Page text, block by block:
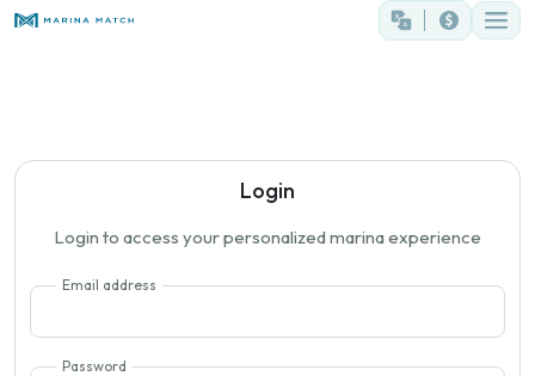
Login
Login to access your personalized marina experience
Email address
Password